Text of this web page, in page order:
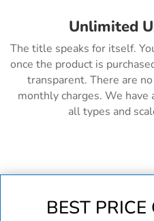
Unlimited
The title speaks for itself.
once the product is
transparent. There are
monthly charges. We
all types and
BEST